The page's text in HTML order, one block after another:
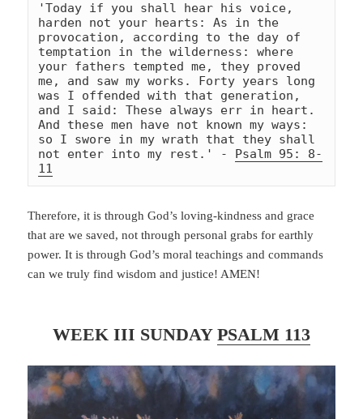
'Today if you shall hear his voice,
harden not your hearts: As in the
provocation, according to the day of
temptation in the wilderness: where
your fathers tempted me, they proved
me, and saw my works. Forty years long
was I offended with that generation,
and I said: These always err in heart.
And these men have not known my ways:
so I swore in my wrath that they shall
not enter into my rest.' - Psalm 95: 8-
11
Therefore, it is through God’s loving-kindness and grace
that are we saved, not through personal grabs for earthly
power. It is through God’s moral teachings and commands
can we truly find wisdom and justice! AMEN!
WEEK III SUNDAY PSALM 113